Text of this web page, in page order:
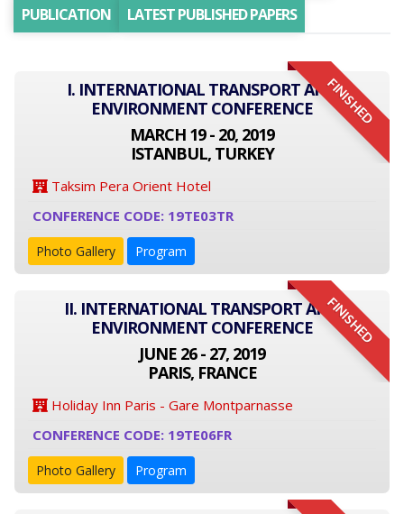
PUBLICATION
LATEST PUBLISHED PAPERS
FINISHED
I. INTERNATIONAL TRANSPORT AND
ENVIRONMENT CONFERENCE
MARCH 19 - 20, 2019
ISTANBUL, TURKEY
Taksim Pera Orient Hotel
CONFERENCE CODE: 19TE03TR
Photo Gallery Program
FINISHED
II. INTERNATIONAL TRANSPORT AND
ENVIRONMENT CONFERENCE
JUNE 26 - 27, 2019
PARIS, FRANCE
Holiday Inn Paris - Gare Montparnasse
CONFERENCE CODE: 19TE06FR
Photo Gallery Program